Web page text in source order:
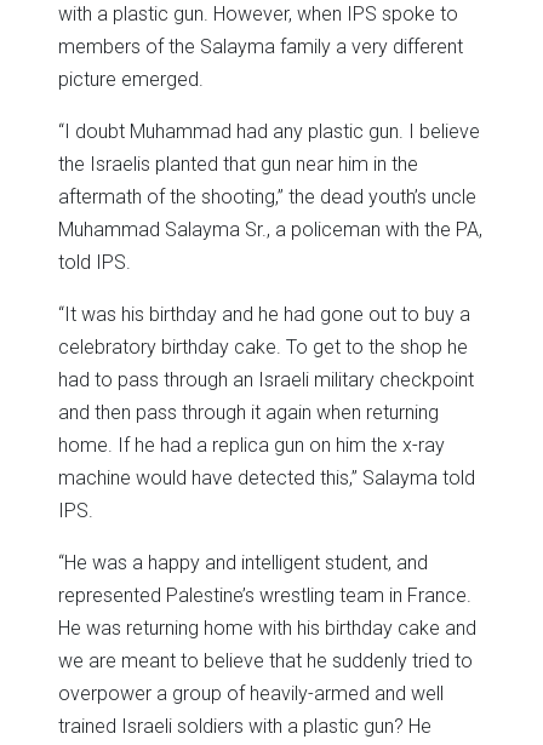
with a plastic gun. However, when IPS spoke to
members of the Salayma family a very different
picture emerged.
“I doubt Muhammad had any plastic gun. I believe
the Israelis planted that gun near him in the
aftermath of the shooting,” the dead youth’s uncle
Muhammad Salayma Sr., a policeman with the PA,
told IPS.
“It was his birthday and he had gone out to buy a
celebratory birthday cake. To get to the shop he
had to pass through an Israeli military checkpoint
and then pass through it again when returning
home. If he had a replica gun on him the x-ray
machine would have detected this,” Salayma told
IPS.
“He was a happy and intelligent student, and
represented Palestine’s wrestling team in France.
He was returning home with his birthday cake and
we are meant to believe that he suddenly tried to
overpower a group of heavily-armed and well
trained Israeli soldiers with a plastic gun? He